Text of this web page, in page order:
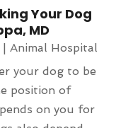
Your Dog
MD
| Animal Hospital
your dog to be
position of
on you for